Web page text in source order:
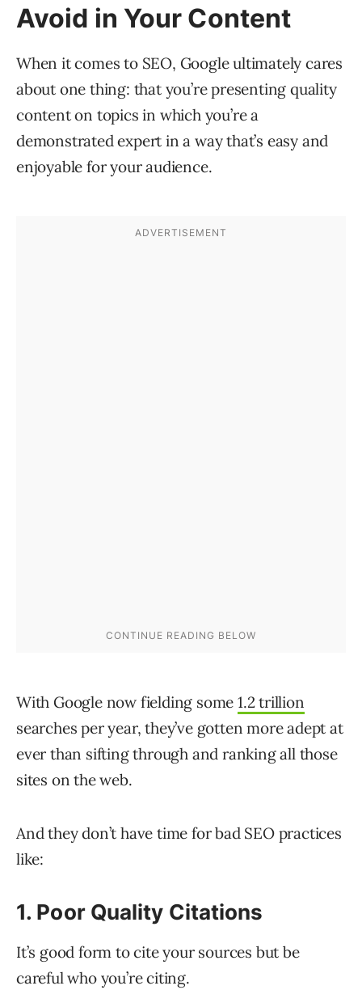
Avoid in Your Content
When it comes to SEO, Google ultimately cares
about one thing: that you’re presenting quality
content on topics in which you’re a
demonstrated expert in a way that’s easy and
enjoyable for your audience.
With Google now fielding some1.2 trillion
searches per year, they’ve gotten more adept at
ever than sifting through and ranking all those
sites on the web.
And they don’t have time for bad SEO practices
like:
1. Poor Quality Citations
It’s good form to cite your sources but be
careful who you’re citing.